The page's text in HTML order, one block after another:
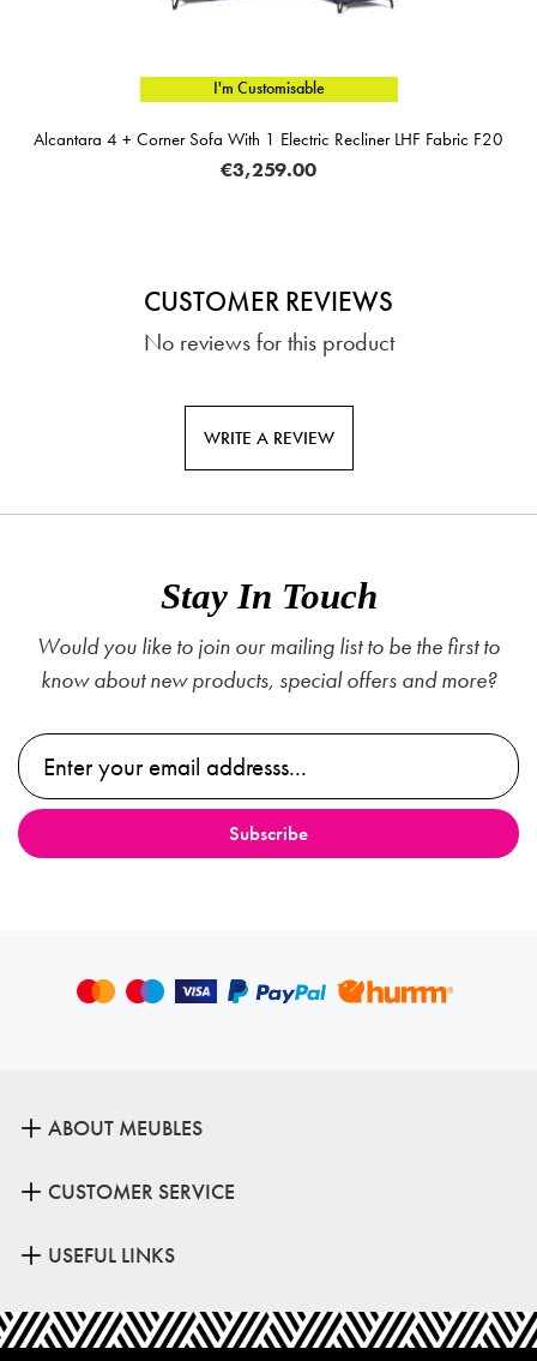
I'm Customisable
4 + Corner Sofa With 1 Electric Recliner LHF Fabric F20
€3,259.00
CUSTOMER REVIEWS
No reviews for this product
WRITE A REVIEW
Stay In Touch
Would you like to join our mailing list to be the first to
know about new products, special offers and more?
ABOUT MEUBLES
CUSTOMER SERVICE
USEFUL LINKS